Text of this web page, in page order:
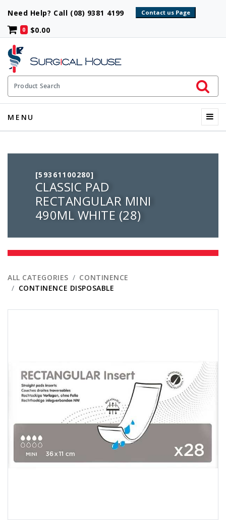
Need Help? Call (08) 9381 4199
0 $0.00
Product Search
Initiate
MENU
[59361100280]
CLASSIC PAD
RECTANGULAR MINI
490ML WHITE (28)
ALL CATEGORIES
CONTINENCE
CONTINENCE DISPOSABLE